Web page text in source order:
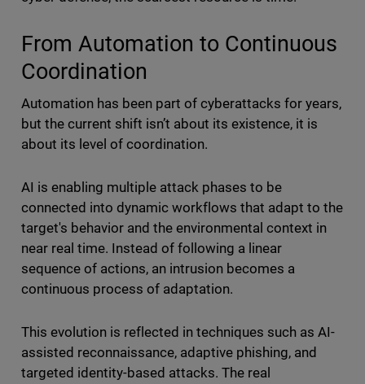
From Automation to Continuous
Coordination
Automation has been part of cyberattacks for years,
but the current shift isn’t about its existence, it is
about its level of coordination.
AI is enabling multiple attack phases to be
connected into dynamic workflows that adapt to the
target's behavior and the environmental context in
near real time. Instead of following a linear
sequence of actions, an intrusion becomes a
continuous process of adaptation.
This evolution is reflected in techniques such as AI-
assisted reconnaissance, adaptive phishing, and
targeted identity-based attacks. The real